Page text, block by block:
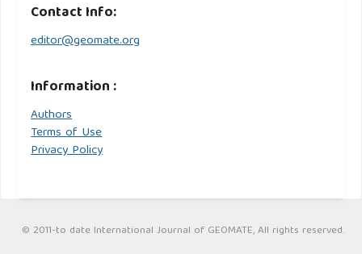
Contact Info:
editor@geomate.org
Information :
Authors
Terms of Use
Privacy Policy
© 2011-to date International Journal of GEOMATE, All rights reserved.